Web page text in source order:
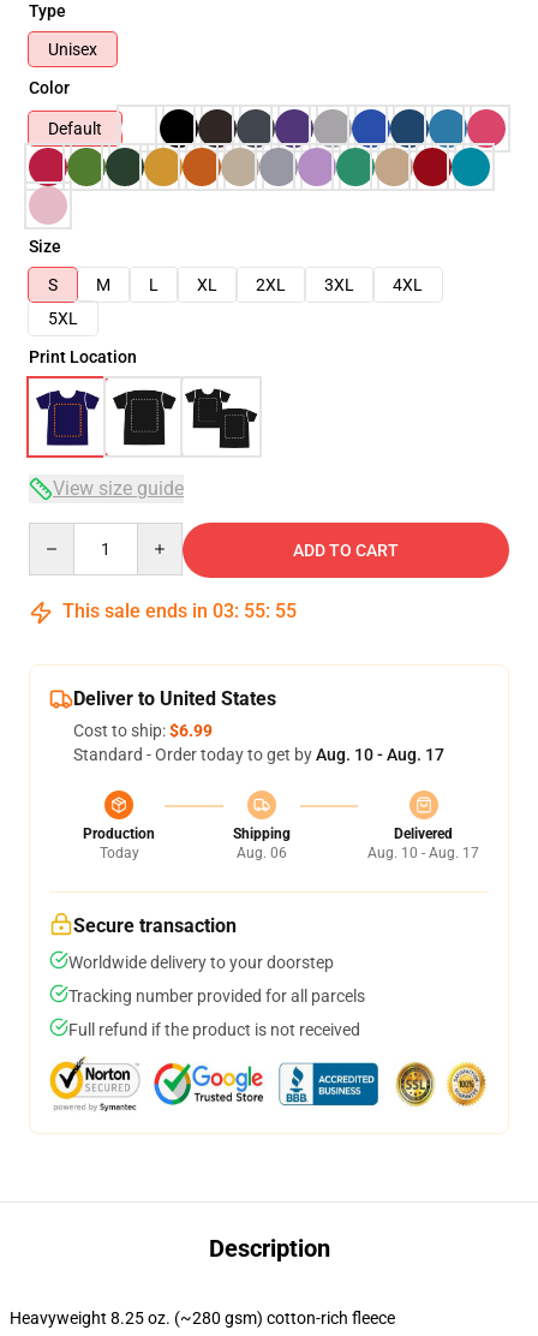
Type
Unisex
Color
Default
Size
S
M L XL 2XL 3XL
4XL
5XL
Print Location
View size guide
ADD TO CART
This sale ends in 03: 55: 54
Deliver to United States
Cost to ship:$6.99
Standard - Order today to get byAug. 10 - Aug. 17
Production
Today
Shipping
Aug. 06
Delivered
Aug. 10 - Aug. 17
Secure transaction
Worldwide delivery to your doorstep
Tracking number provided for all parcels
Full refund if the product is not received
Description
Heavyweight 8.25 oz. (~280 gsm) cotton-rich fleece